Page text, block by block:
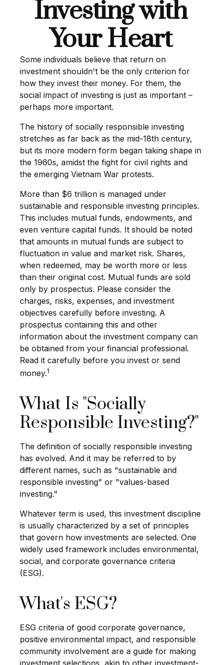
Investing with
Your Heart
Some individuals believe that return on
investment shouldn't be the only criterion for
how they invest their money. For them, the
social impact of investing is just as important –
perhaps more important.
The history of socially responsible investing
stretches as far back as the mid-18th century,
but its more modern form began taking shape in
the 1960s, amidst the fight for civil rights and
the emerging Vietnam War protests.
More than $6 trillion is managed under
sustainable and responsible investing principles.
This includes mutual funds, endowments, and
even venture capital funds. It should be noted
that amounts in mutual funds are subject to
fluctuation in value and market risk. Shares,
when redeemed, may be worth more or less
than their original cost. Mutual funds are sold
only by prospectus. Please consider the
charges, risks, expenses, and investment
objectives carefully before investing. A
prospectus containing this and other
information about the investment company can
be obtained from your financial professional.
Read it carefully before you invest or send
money.1
What Is "Socially
Responsible Investing?"
The definition of socially responsible investing
has evolved. And it may be referred to by
different names, such as "sustainable and
responsible investing" or "values-based
investing."
Whatever term is used, this investment discipline
is usually characterized by a set of principles
that govern how investments are selected. One
widely used framework includes environmental,
social, and corporate governance criteria
(ESG).
What's ESG?
ESG criteria of good corporate governance,
positive environmental impact, and responsible
community involvement are a guide for making